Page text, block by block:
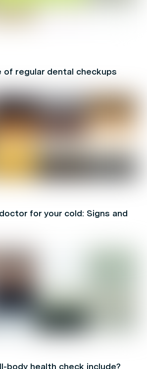
of regular dental checkups
for your cold: Signs and
body health check include?